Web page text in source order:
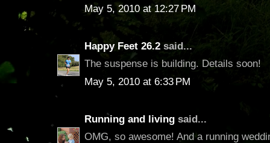
May 5, 2010 at 12:27 PM
Happy Feet 26.2 said...
The suspense is building. Details soon!
May 5, 2010 at 6:33 PM
Running and living said...
OMG, so awesome! And a running